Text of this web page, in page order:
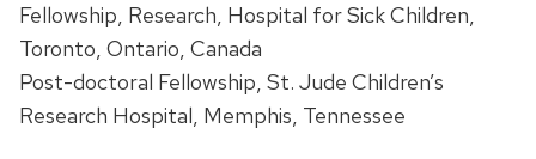
Fellowship, Research, Hospital for Sick Children,
Toronto, Ontario, Canada
Post-doctoral Fellowship, St. Jude Children’s
Research Hospital, Memphis, Tennessee